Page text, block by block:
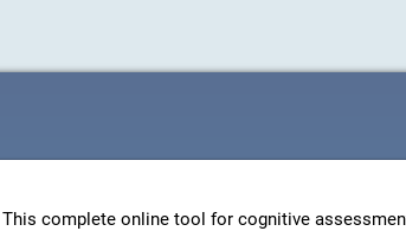
This complete online tool for cognitive